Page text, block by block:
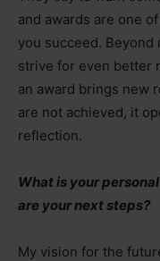
and awards are one
you succeed. Beyond
strive for even better
an award brings new
are not achieved, it
reflection.
What is your
are your next steps?
My vision for the